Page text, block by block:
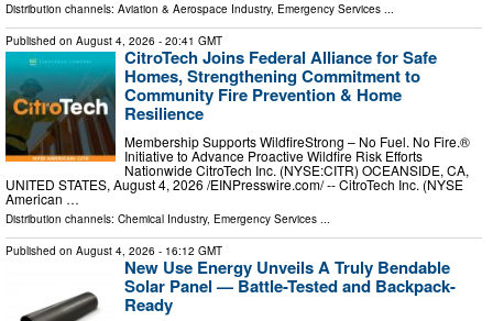
Distribution channels: Aviation & Aerospace Industry, Emergency Services ...
Published on August 4, 2026 - 20:41 GMT
CitroTech Joins Federal Alliance for Safe
Homes, Strengthening Commitment to
Community Fire Prevention & Home
Resilience
Membership Supports WildfireStrong – No Fuel. No Fire.®
Initiative to Advance Proactive Wildfire Risk Efforts
Nationwide CitroTech Inc. (NYSE:CITR) OCEANSIDE, CA,
UNITED STATES, August 4, 2026 /⁨EINPresswire.com⁩/ -- CitroTech Inc. (NYSE
American …
Distribution channels: Chemical Industry, Emergency Services ...
Published on August 4, 2026 - 16:12 GMT
New Use Energy Unveils A Truly Bendable
Solar Panel — Battle-Tested and Backpack-
Ready